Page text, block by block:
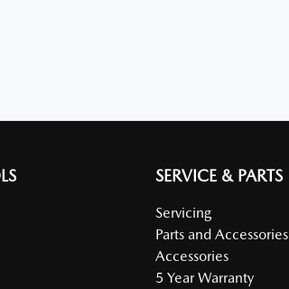
SERVICE & PARTS
Servicing
Parts and Accessories
Accessories
5 Year Warranty